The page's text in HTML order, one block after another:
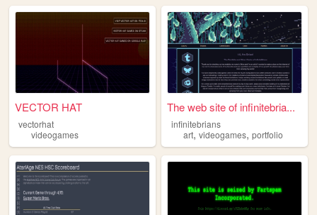
VECTOR HAT
vectorhat
videogames
The web site of infinitebria...
infinitebrians
art,videogames,portfolio